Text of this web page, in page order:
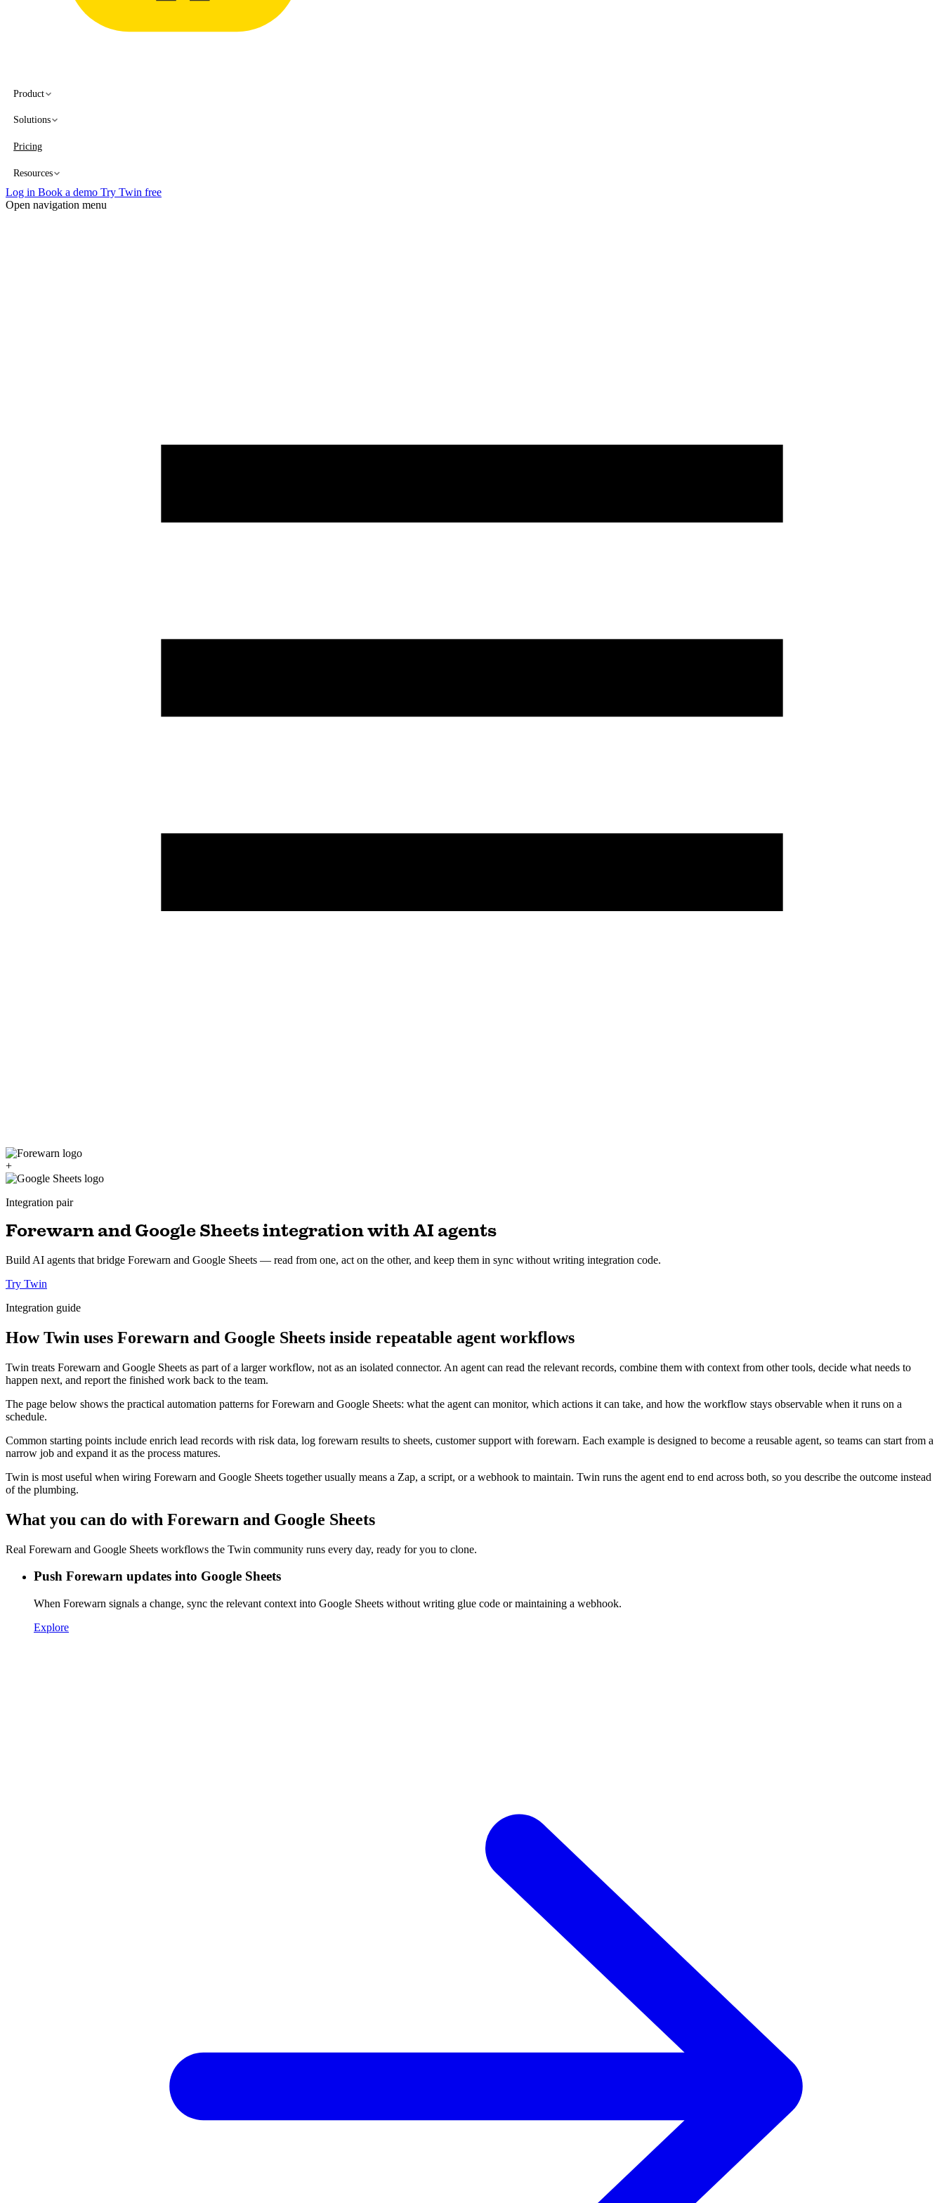
Product
Solutions
Pricing
Resources
Log in Book a demo Try Twin free
Open navigation menu
+
Integration pair
Forewarn and Google Sheets integration with AI agents
Build AI agents that bridge Forewarn and Google Sheets — read from one, act on the other, and keep them in sync without writing integration code.
Try Twin
Integration guide
How Twin uses Forewarn and Google Sheets inside repeatable agent workflows
Twin treats Forewarn and Google Sheets as part of a larger workflow, not as an isolated connector. An agent can read the relevant records, combine them with context from other tools, decide what needs to
happen next, and report the finished work back to the team.
The page below shows the practical automation patterns for Forewarn and Google Sheets: what the agent can monitor, which actions it can take, and how the workflow stays observable when it runs on a
schedule.
Common starting points include enrich lead records with risk data, log forewarn results to sheets, customer support with forewarn. Each example is designed to become a reusable agent, so teams can start from a
narrow job and expand it as the process matures.
Twin is most useful when wiring Forewarn and Google Sheets together usually means a Zap, a script, or a webhook to maintain. Twin runs the agent end to end across both, so you describe the outcome instead
of the plumbing.
What you can do with Forewarn and Google Sheets
Real Forewarn and Google Sheets workflows the Twin community runs every day, ready for you to clone.
Push Forewarn updates into Google Sheets
When Forewarn signals a change, sync the relevant context into Google Sheets without writing glue code or maintaining a webhook.
Explore